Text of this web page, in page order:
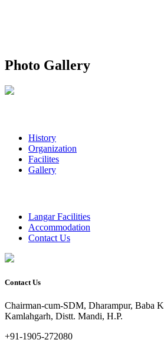
Photo Gallery
History
Organization
Facilites
Gallery
Langar Facilities
Accommodation
Contact Us
Contact Us
Chairman-cum-SDM, Dharampur, Baba
Kamlahgarh, Distt. Mandi, H.P.
+91-1905-272080